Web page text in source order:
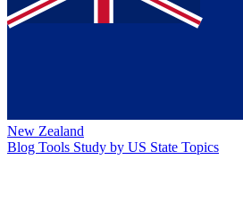
New Zealand
Blog Tools Study by US State Topics